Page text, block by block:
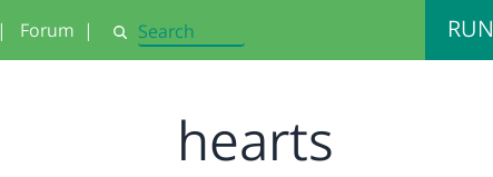
| Forum | Search RUN
hearts